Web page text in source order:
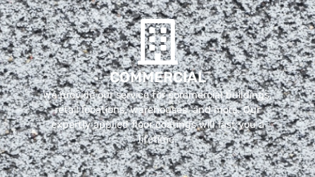
COMMERCIAL
We provide our service for commercial buildings,
retail locations, warehouses, and more. Our
expertly applied floor coatings will last you a
lifetime.